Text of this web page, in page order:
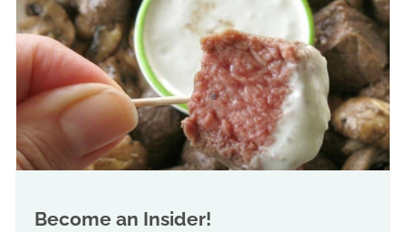
Become an Insider!